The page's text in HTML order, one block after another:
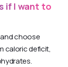
if I want to
choose
caloric deficit,